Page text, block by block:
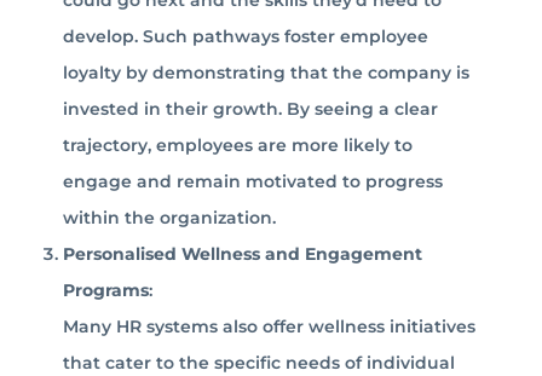
develop. Such pathways foster employee
loyalty by demonstrating that the company is
invested in their growth. By seeing a clear
trajectory, employees are more likely to
engage and remain motivated to progress
within the organization.
Personalised Wellness and Engagement
Programs:
Many HR systems also offer wellness initiatives
that cater to the specific needs of individual